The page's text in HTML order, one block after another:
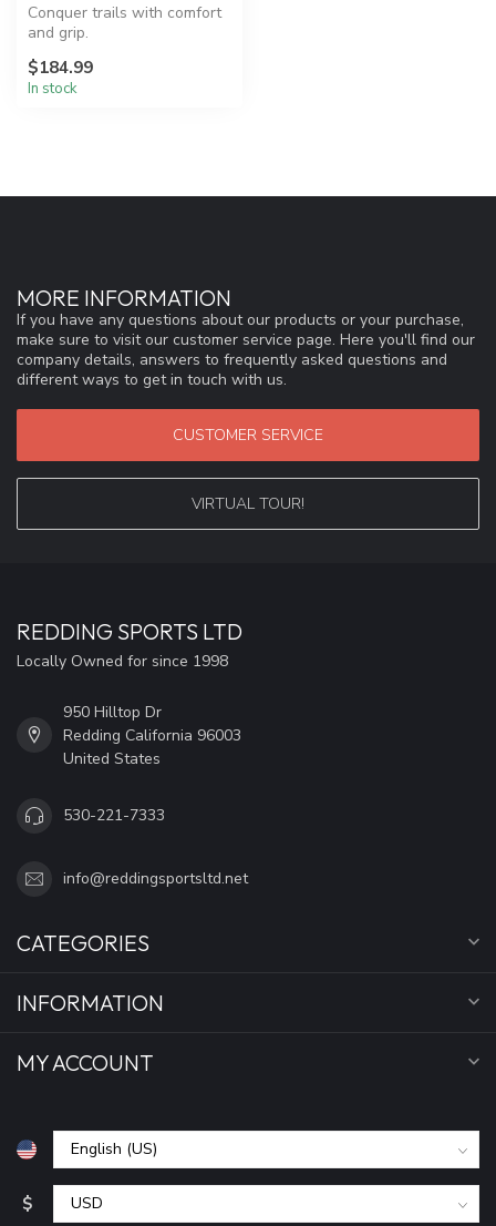
Conquer trails with comfort
and grip.
$184.99
In stock
MORE INFORMATION
If you have any questions about our products or your purchase,
make sure to visit our customer service page. Here you'll find our
company details, answers to frequently asked questions and
different ways to get in touch with us.
CUSTOMER SERVICE
VIRTUAL TOUR!
REDDING SPORTS LTD
Locally Owned for since 1998
950 Hilltop Dr
Redding California 96003
United States
530-221-7333
info@reddingsportsltd.net
CATEGORIES
INFORMATION
MY ACCOUNT
$